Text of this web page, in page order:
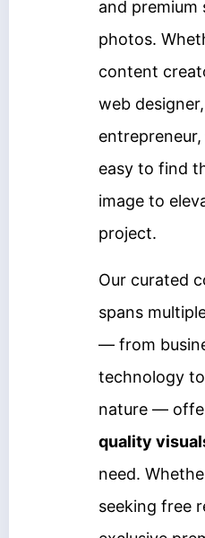
and premium
photos.
content
web
easy to find
image to
project.
Our curated
spans
— from
technology
nature —
quality
need.
seeking free